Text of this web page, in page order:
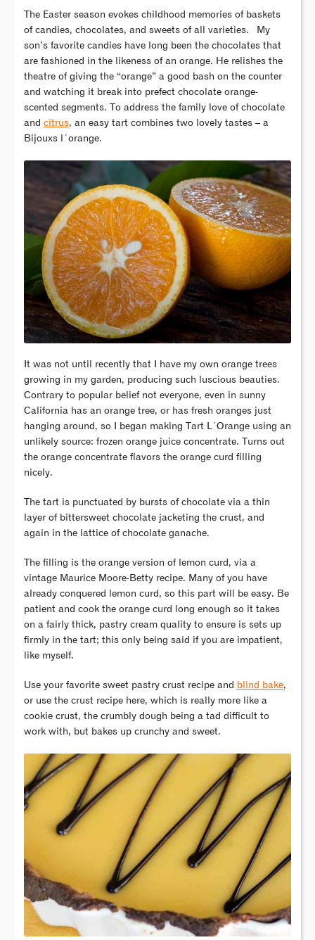
The Easter season evokes childhood memories of baskets
of candies, chocolates, and sweets of all varieties. My
son’s favorite candies have long been the chocolates that
are fashioned in the likeness of an orange. He relishes the
theatre of giving the “orange” a good bash on the counter
and watching it break into prefect chocolate orange-
scented segments. To address the family love of chocolate
and citrus, an easy tart combines two lovely tastes – a
Bijouxs l´orange.
It was not until recently that I have my own orange trees
growing in my garden, producing such luscious beauties.
Contrary to popular belief not everyone, even in sunny
California has an orange tree, or has fresh oranges just
hanging around, so I began making Tart L´Orange using an
unlikely source: frozen orange juice concentrate. Turns out
the orange concentrate flavors the orange curd filling
nicely.
The tart is punctuated by bursts of chocolate via a thin
layer of bittersweet chocolate jacketing the crust, and
again in the lattice of chocolate ganache.
The filling is the orange version of lemon curd, via a
vintage Maurice Moore-Betty recipe. Many of you have
already conquered lemon curd, so this part will be easy. Be
patient and cook the orange curd long enough so it takes
on a fairly thick, pastry cream quality to ensure is sets up
firmly in the tart; this only being said if you are impatient,
like myself.
Use your favorite sweet pastry crust recipe and blind bake,
or use the crust recipe here, which is really more like a
cookie crust, the crumbly dough being a tad difficult to
work with, but bakes up crunchy and sweet.